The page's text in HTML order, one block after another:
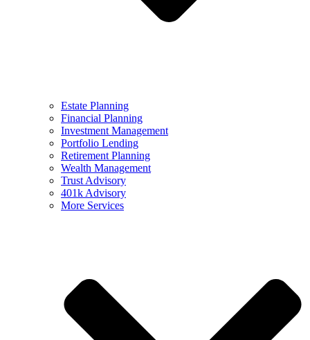
Estate Planning
Financial Planning
Investment Management
Portfolio Lending
Retirement Planning
Wealth Management
Trust Advisory
401k Advisory
More Services